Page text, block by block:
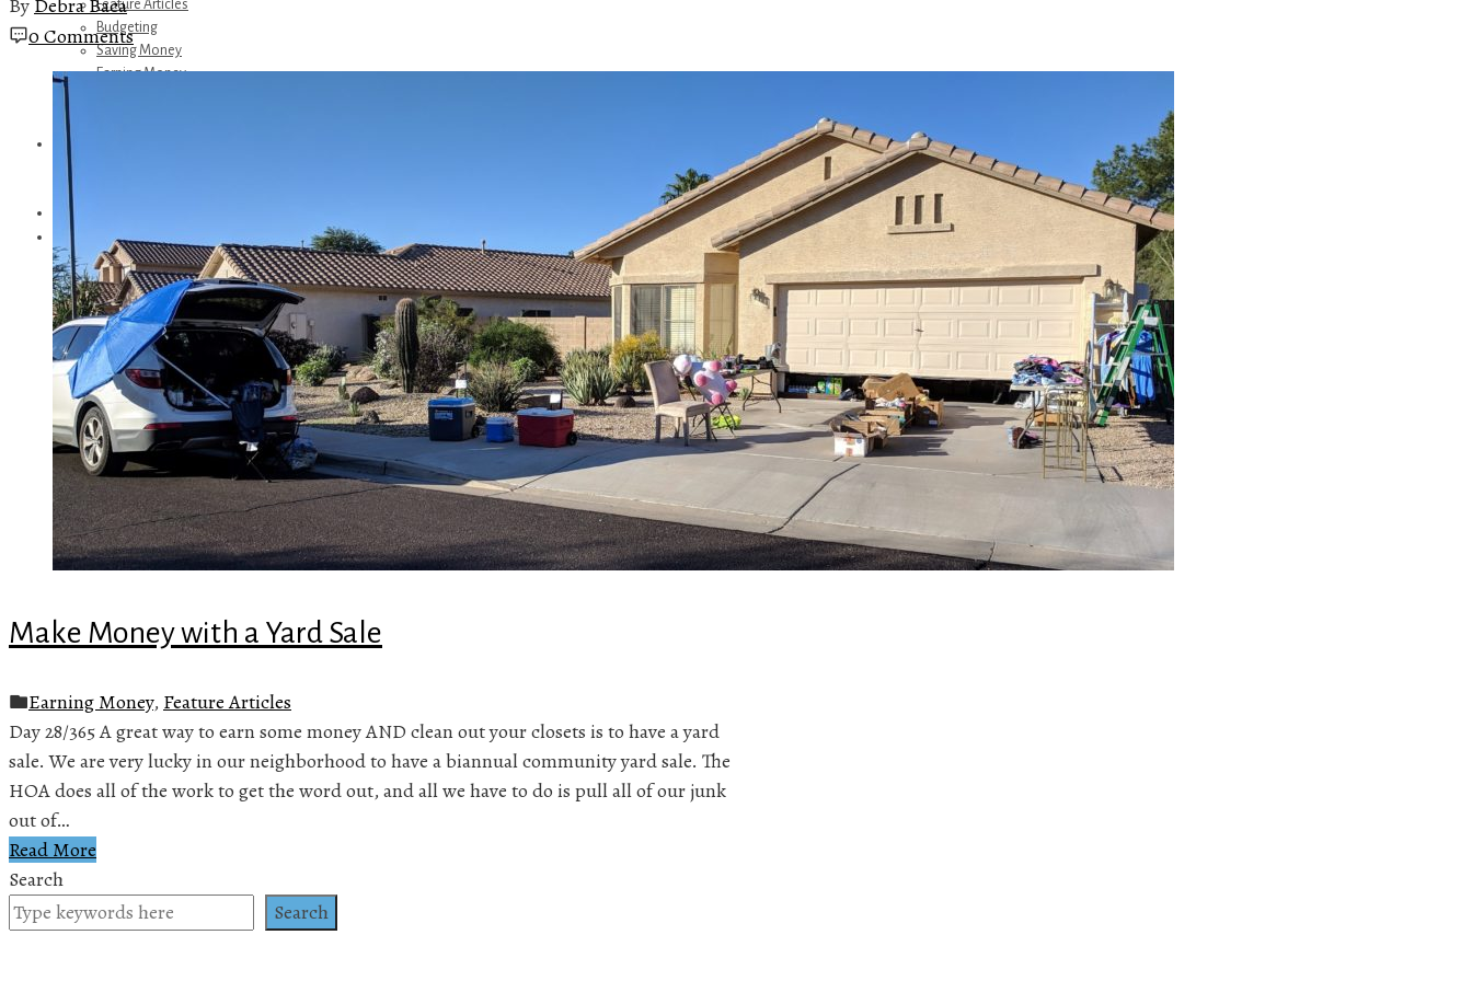
Feature Articles
Budgeting
Saving Money
Earning Money
Referrals
About Me
0 Comments
Make Money with a Yard Sale
Earning Money, Feature Articles
Day 28/365 A great way to earn some money AND clean out your closets is to have a yard
sale. We are very lucky in our neighborhood to have a biannual community yard sale. The
HOA does all of the work to get the word out, and all we have to do is pull all of our junk
out of…
Read More
Search
Search